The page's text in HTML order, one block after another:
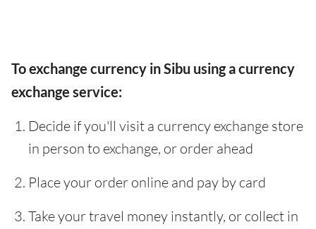
To exchange currency in Sibu using a currency
exchange service:
Decide if you'll visit a currency exchange store
in person to exchange, or order ahead
Place your order online and pay by card
Take your travel money instantly, or collect in